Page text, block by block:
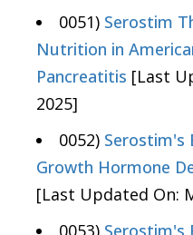
0051) Serostim
Nutrition in
Pancreatitis [Last
2025]
0052) Serostim's
Growth Hormone
[Last Updated On:
0053) Serostim's